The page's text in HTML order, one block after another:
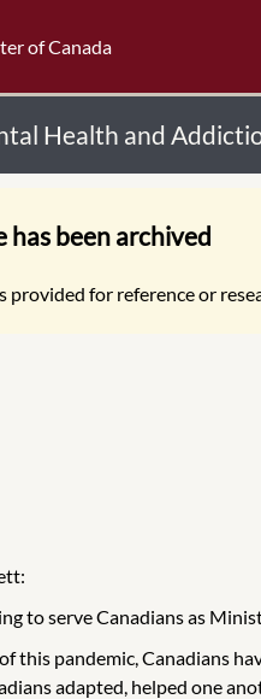
of Canada
Health and
has been archived
provided for reference or
to serve Canadians as
this pandemic, Canadians
adapted, helped one